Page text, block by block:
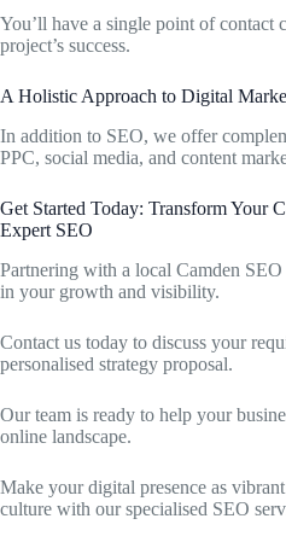
You’ll have a single point of contact
project’s success.
A Holistic Approach to Digital
In addition to SEO, we offer
PPC, social media, and content
Get Started Today: Transform Your
Expert SEO
Partnering with a local Camden
in your growth and visibility.
Contact us today to discuss your
personalised strategy proposal.
Our team is ready to help your
online landscape.
Make your digital presence as
culture with our specialised SEO